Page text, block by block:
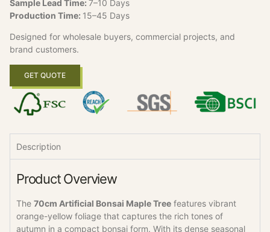
Sample Lead Time: 7–10 Days
Production Time: 15–45 Days
Designed for wholesale buyers, commercial projects, and
brand customers.
GET QUOTE
Description
Product Overview
The 70cm Artificial Bonsai Maple Tree features vibrant
orange-yellow foliage that captures the rich tones of
autumn in a compact bonsai form. With its dense seasonal